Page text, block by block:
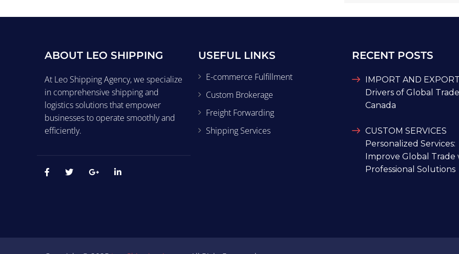
ABOUT LEO SHIPPING
At Leo Shipping Agency, we specialize
in comprehensive shipping and
logistics solutions that empower
businesses to operate smoothly and
efficiently.
USEFUL LINKS
E-commerce Fulfillment
Custom Brokerage
Freight Forwarding
Shipping Services
RECENT POSTS
IMPORT AND
Drivers of Global
Canada
CUSTOM SERVICES
Personalized Services:
Improve Global Trade
Professional Solutions